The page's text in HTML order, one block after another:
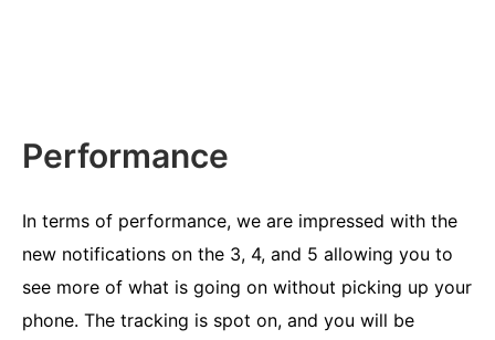
Performance
In terms of performance, we are impressed with the
new notifications on the 3, 4, and 5 allowing you to
see more of what is going on without picking up your
phone. The tracking is spot on, and you will be